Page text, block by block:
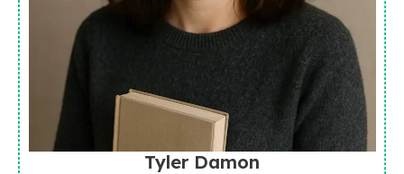
Tyler Damon